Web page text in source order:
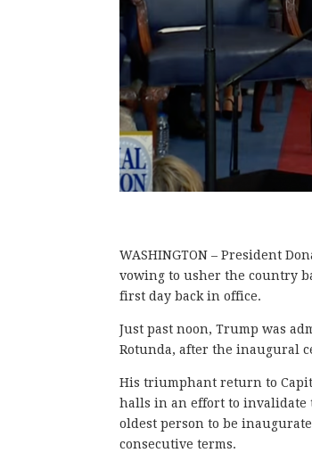
WASHINGTON – President
vowing to usher the country
first day back in office.
Just past noon, Trump was
Rotunda, after the inaugural
His triumphant return to
halls in an effort to invalidate
oldest person to be
consecutive terms.